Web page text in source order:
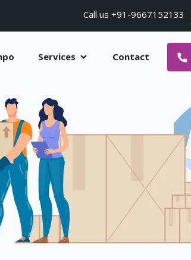
Call us +91-9667152133
Services Contact